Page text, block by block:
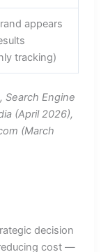
appears
tracking)
Search Engine
(April 2026),
(March
decision
cost —